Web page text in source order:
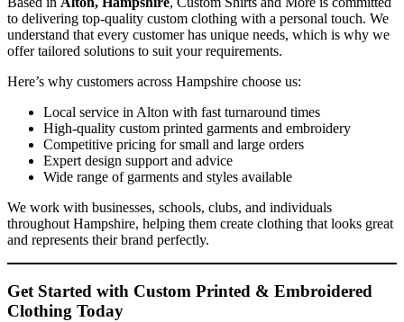
to delivering top-quality custom clothing with a personal touch. We
understand that every customer has unique needs, which is why we
offer tailored solutions to suit your requirements.
Here’s why customers across Hampshire choose us:
Local service in Alton with fast turnaround times
High-quality custom printed garments and embroidery
Competitive pricing for small and large orders
Expert design support and advice
Wide range of garments and styles available
We work with businesses, schools, clubs, and individuals
throughout Hampshire, helping them create clothing that looks great
and represents their brand perfectly.
Get Started with Custom Printed & Embroidered
Clothing Today